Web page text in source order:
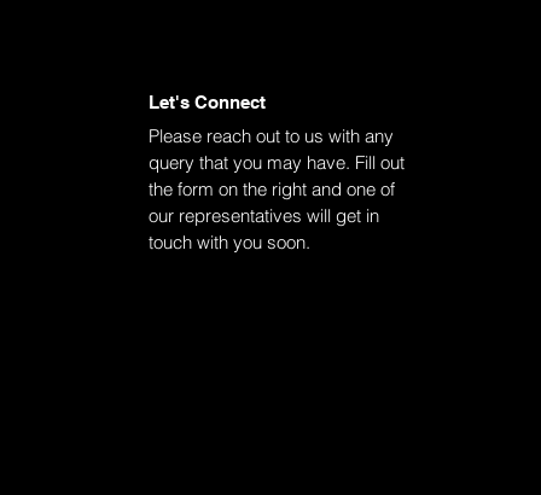
Let's Connect
Please reach out to us with any
query that you may have. Fill out
the form on the right and one of
our representatives will get in
touch with you soon.